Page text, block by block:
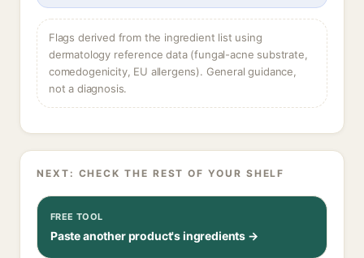
Flags derived from the ingredient list using
dermatology reference data (fungal-acne substrate,
comedogenicity, EU allergens). General guidance,
not a diagnosis.
NEXT: CHECK THE REST OF YOUR SHELF
FREE TOOL
Paste another product's ingredients →